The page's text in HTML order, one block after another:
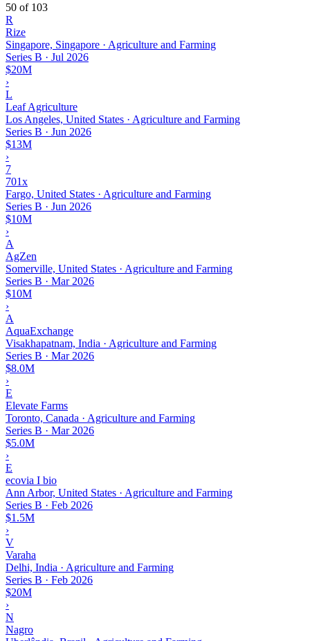
50 of 103
R
Rize
Singapore, Singapore · Agriculture and Farming
Series B · Jul 2026
$20M
›
L
Leaf Agriculture
Los Angeles, United States · Agriculture and Farming
Series B · Jun 2026
$13M
›
7
701x
Fargo, United States · Agriculture and Farming
Series B · Jun 2026
$10M
›
A
AgZen
Somerville, United States · Agriculture and Farming
Series B · Mar 2026
$10M
›
A
AquaExchange
Visakhapatnam, India · Agriculture and Farming
Series B · Mar 2026
$8.0M
›
E
Elevate Farms
Toronto, Canada · Agriculture and Farming
Series B · Mar 2026
$5.0M
›
E
ecovia I bio
Ann Arbor, United States · Agriculture and Farming
Series B · Feb 2026
$1.5M
›
V
Varaha
Delhi, India · Agriculture and Farming
Series B · Feb 2026
$20M
›
N
Nagro